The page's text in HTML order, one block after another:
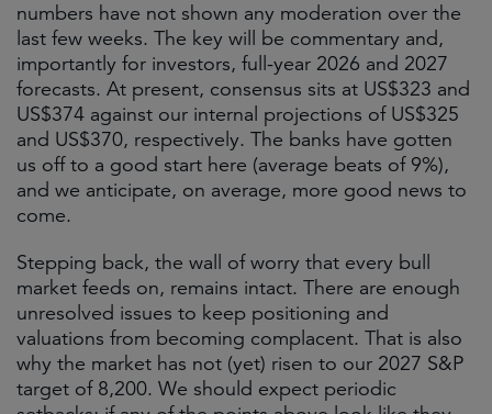
numbers have not shown any moderation over the
last few weeks. The key will be commentary and,
importantly for investors, full-year 2026 and 2027
forecasts. At present, consensus sits at US$323 and
US$374 against our internal projections of US$325
and US$370, respectively. The banks have gotten
us off to a good start here (average beats of 9%),
and we anticipate, on average, more good news to
come.
Stepping back, the wall of worry that every bull
market feeds on, remains intact. There are enough
unresolved issues to keep positioning and
valuations from becoming complacent. That is also
why the market has not (yet) risen to our 2027 S&P
target of 8,200. We should expect periodic